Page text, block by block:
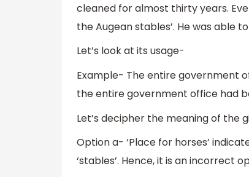
cleaned for almost thirty years.
the Augean stables’. He was able
Let’s look at its usage-
Example- The entire government
the entire government office had
Let’s decipher the meaning of the
Option a- ‘Place for horses’
‘stables’. Hence, it is an incorrect